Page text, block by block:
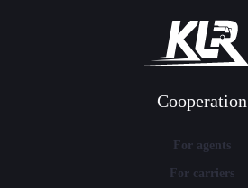
Cooperation
For agents
For carriers